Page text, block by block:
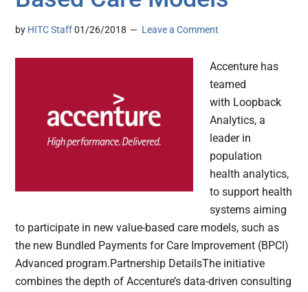
by HITC Staff 01/26/2018 Leave a Comment
Accenture has
teamed
with Loopback
Analytics, a
leader in
population
health analytics,
to support health
systems aiming
to participate in new value-based care models, such as
the new Bundled Payments for Care Improvement (BPCI)
Advanced program.Partnership DetailsThe initiative
combines the depth of Accenture’s data-driven consulting